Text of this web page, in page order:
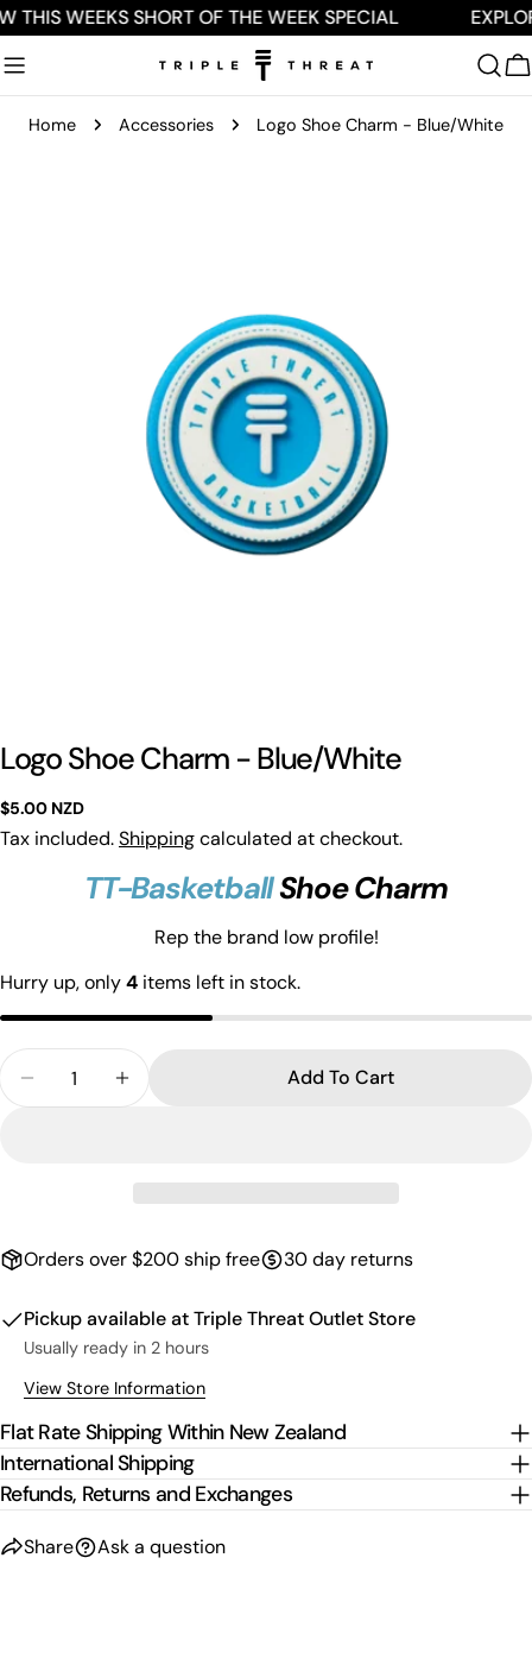
Skip
content
THIS WEEKS SHORT OF THE WEEK SPECIAL
Home Accessories Logo Shoe Charm - Blue/White
media 0 in modal
Logo Shoe Charm - Blue/White
Regular
price
$5.00 NZD
Tax included.Shippingcalculated at checkout.
TT-BasketballShoe Charm
Rep the brand low profile!
Hurry up, only4 items left in stock.
Decrease Quantity For Logo Shoe Charm - Blue/
Increase Quantity For Logo Shoe
Add To Cart
Orders over $200 ship free 30 day returns
Pickup available atTriple Threat Outlet Store
Usually ready in 2 hours
View Store Information
Flat Rate Shipping Within New Zealand
International Shipping
Refunds, Returns and Exchanges
Share
Share this product
Ask a question
Ask a question
Your
Your
email
Your
message